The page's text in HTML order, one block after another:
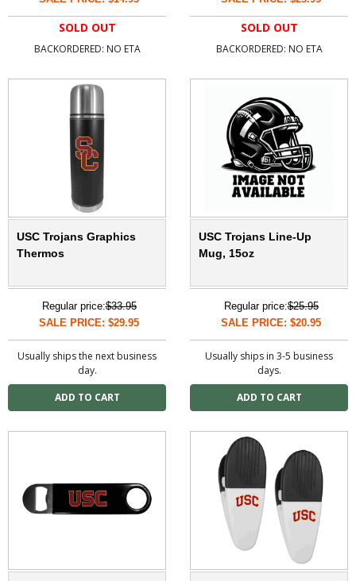
SOLD OUT
BACKORDERED: NO ETA
SOLD OUT
BACKORDERED: NO ETA
USC Trojans Graphics
Thermos
Regular price:$33.95
SALE PRICE: $29.95
Usually ships the next business
day.
USC Trojans Line-Up
Mug, 15oz
Regular price:$25.95
SALE PRICE: $20.95
Usually ships in 3-5 business
days.